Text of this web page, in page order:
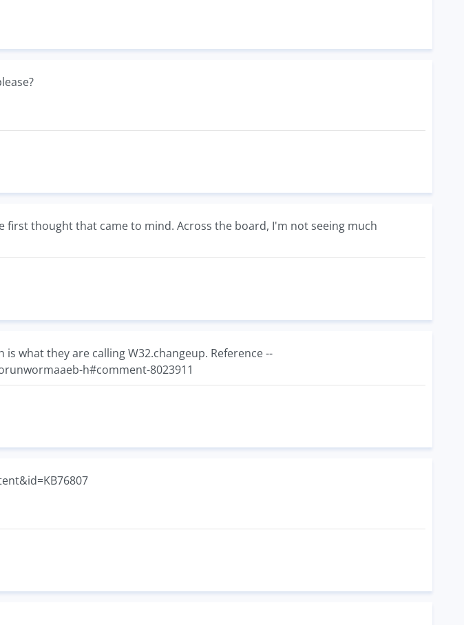
first thought that came to mind. Across the board, I'm not seeing much
what they are calling W32.changeup. Reference --
h#comment-8023911